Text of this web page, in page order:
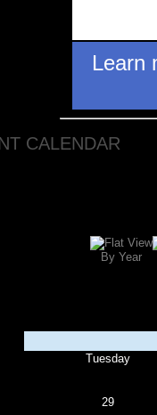
Learn
CALENDAR
By Year
Tuesday
29